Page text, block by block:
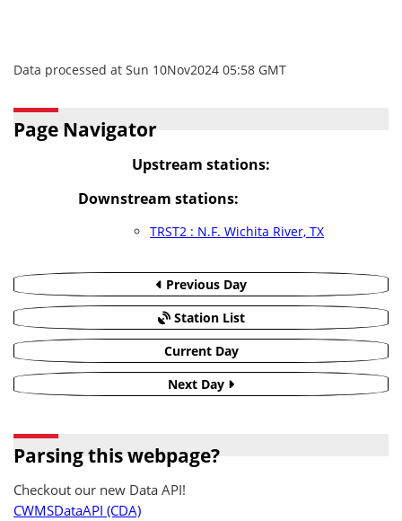
Data processed at Sun 10Nov2024 05:58 GMT
Page Navigator
Upstream stations:
Downstream stations:
TRST2 : N.F. Wichita River, TX
Previous Day
Station List
Current Day
Next Day
Parsing this webpage?
Checkout our new Data API!
CWMSDataAPI (CDA)